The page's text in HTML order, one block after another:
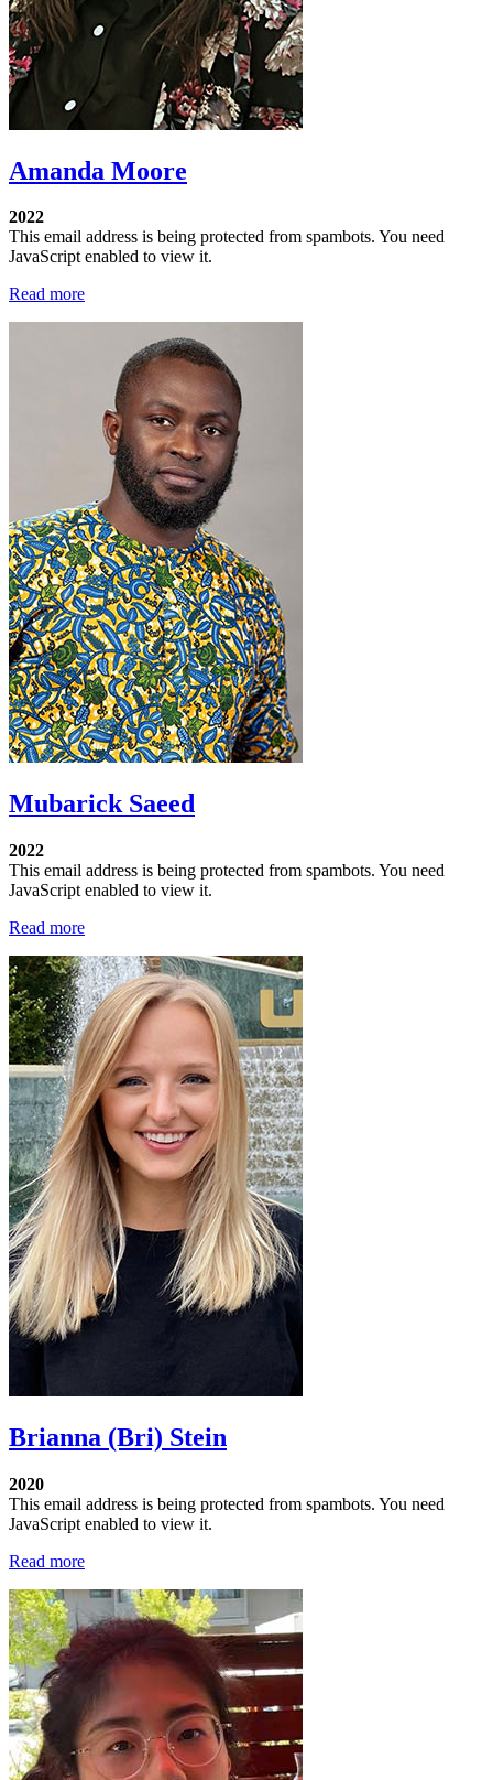
Amanda Moore
2022
This email address is being protected from spambots. You need
JavaScript enabled to view it.
Read more
Mubarick Saeed
2022
This email address is being protected from spambots. You need
JavaScript enabled to view it.
Read more
Brianna (Bri) Stein
2020
This email address is being protected from spambots. You need
JavaScript enabled to view it.
Read more